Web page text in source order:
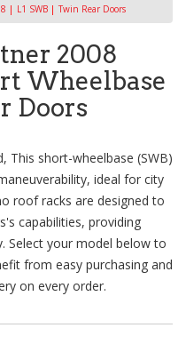
L1 SWB Twin Rear Doors
2008
Wheelbase
Doors
This short-wheelbase (SWB)
ideal for city
roof racks are designed to
capabilities, providing
Select your model below to
from easy purchasing and
on every order.